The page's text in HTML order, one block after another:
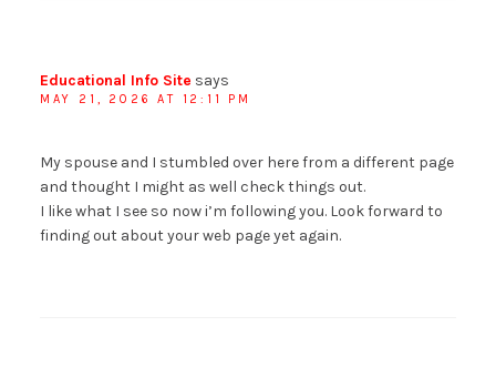
Educational Info Site says
MAY 21, 2026 AT 12:11 PM
My spouse and I stumbled over here from a different page
and thought I might as well check things out.
I like what I see so now i’m following you. Look forward to
finding out about your web page yet again.